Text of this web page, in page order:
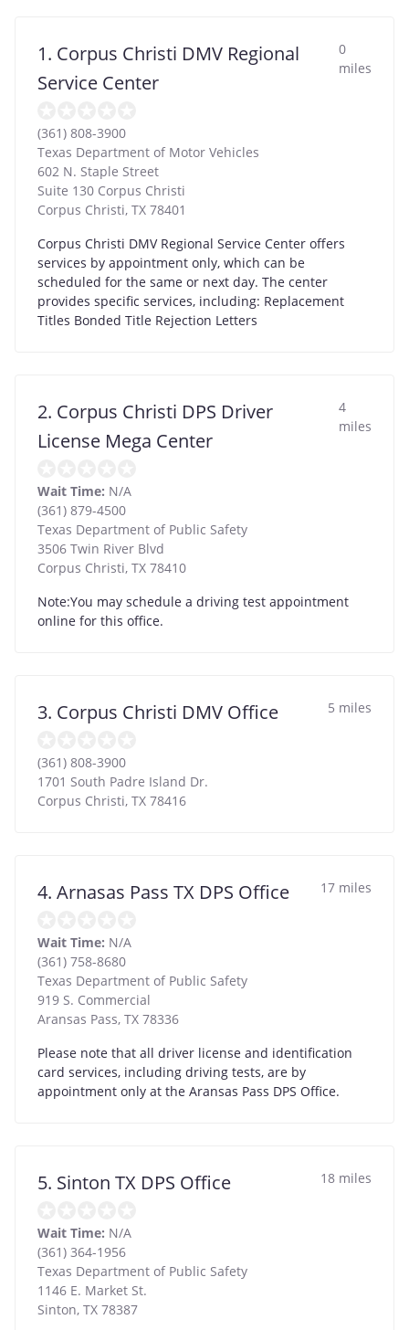
1. Corpus Christi DMV Regional
Service Center
0
miles
(361) 808-3900
Texas Department of Motor Vehicles
602 N. Staple Street
Suite 130 Corpus Christi
Corpus Christi, TX 78401
Corpus Christi DMV Regional Service Center offers
services by appointment only, which can be
scheduled for the same or next day. The center
provides specific services, including: Replacement
Titles Bonded Title Rejection Letters
2. Corpus Christi DPS Driver
License Mega Center
4
miles
Wait Time: N/A
(361) 879-4500
Texas Department of Public Safety
3506 Twin River Blvd
Corpus Christi, TX 78410
Note:You may schedule a driving test appointment
online for this office.
3. Corpus Christi DMV Office 5 miles
(361) 808-3900
1701 South Padre Island Dr.
Corpus Christi, TX 78416
4. Arnasas Pass TX DPS Office 17 miles
Wait Time: N/A
(361) 758-8680
Texas Department of Public Safety
919 S. Commercial
Aransas Pass, TX 78336
Please note that all driver license and identification
card services, including driving tests, are by
appointment only at the Aransas Pass DPS Office.
5. Sinton TX DPS Office 18 miles
Wait Time: N/A
(361) 364-1956
Texas Department of Public Safety
1146 E. Market St.
Sinton, TX 78387